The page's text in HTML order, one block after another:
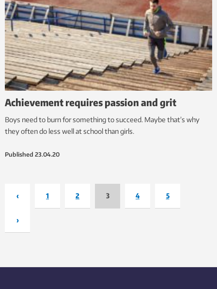
Achievement requires passion and grit
Boys need to burn for something to succeed. Maybe that’s why
they often do less well at school than girls.
Published 23.04.20
‹ 1 2 3 4 5
›